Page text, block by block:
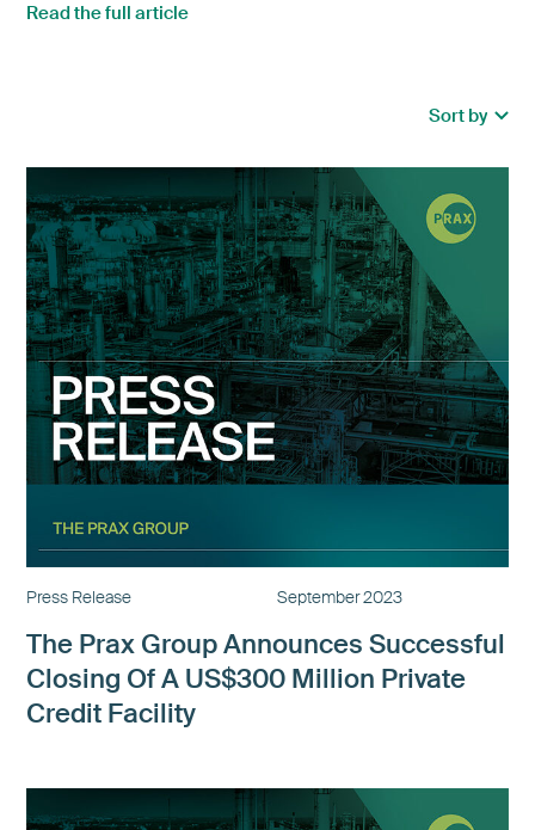
Read the full article
Press Release September 2023
The Prax Group Announces Successful
Closing Of A US$300 Million Private
Credit Facility